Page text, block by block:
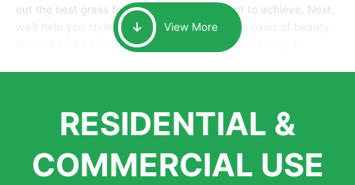
out the best grass for the look that you want to achieve. Next,
we’ll help you style it and tailor it to create an oasis of beauty
that will make your home the envy of anyone passing by.
largest distributors of artificial grass and related material. Our
growth is due to the quality of products and services that we
installations. But really, it is the benefits of artificial grass that
View More
RESIDENTIAL &
COMMERCIAL USE